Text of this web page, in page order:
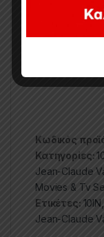
and is made
in a full color
O’Donoghue,
Κωδικός
Κατηγορίες:
Jean-Claude
Movies & Tv
Ετικέτες: 10IN
Jean-Claude